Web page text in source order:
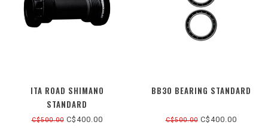
ITA ROAD SHIMANO
STANDARD
C$500.00C$400.00
BB30 BEARING STANDARD
C$500.00C$400.00